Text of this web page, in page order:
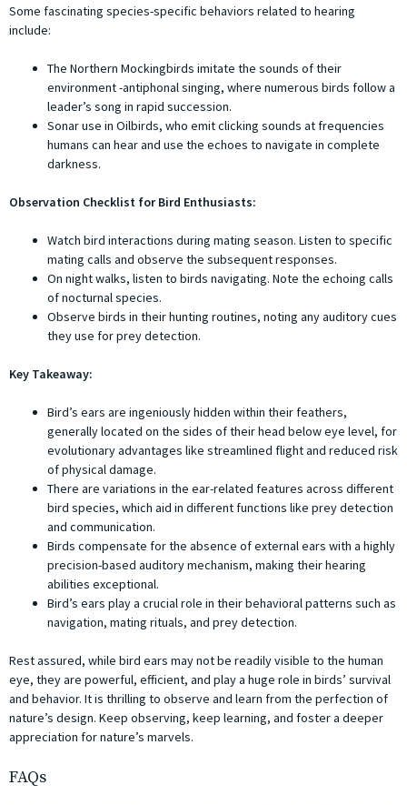
Some fascinating species-specific behaviors related to hearing
include:
The Northern Mockingbirds imitate the sounds of their
environment -antiphonal singing, where numerous birds follow a
leader’s song in rapid succession.
Sonar use in Oilbirds, who emit clicking sounds at frequencies
humans can hear and use the echoes to navigate in complete
darkness.
Observation Checklist for Bird Enthusiasts:
Watch bird interactions during mating season. Listen to specific
mating calls and observe the subsequent responses.
On night walks, listen to birds navigating. Note the echoing calls
of nocturnal species.
Observe birds in their hunting routines, noting any auditory cues
they use for prey detection.
Key Takeaway:
Bird’s ears are ingeniously hidden within their feathers,
generally located on the sides of their head below eye level, for
evolutionary advantages like streamlined flight and reduced risk
of physical damage.
There are variations in the ear-related features across different
bird species, which aid in different functions like prey detection
and communication.
Birds compensate for the absence of external ears with a highly
precision-based auditory mechanism, making their hearing
abilities exceptional.
Bird’s ears play a crucial role in their behavioral patterns such as
navigation, mating rituals, and prey detection.
Rest assured, while bird ears may not be readily visible to the human
eye, they are powerful, efficient, and play a huge role in birds’ survival
and behavior. It is thrilling to observe and learn from the perfection of
nature’s design. Keep observing, keep learning, and foster a deeper
appreciation for nature’s marvels.
FAQs